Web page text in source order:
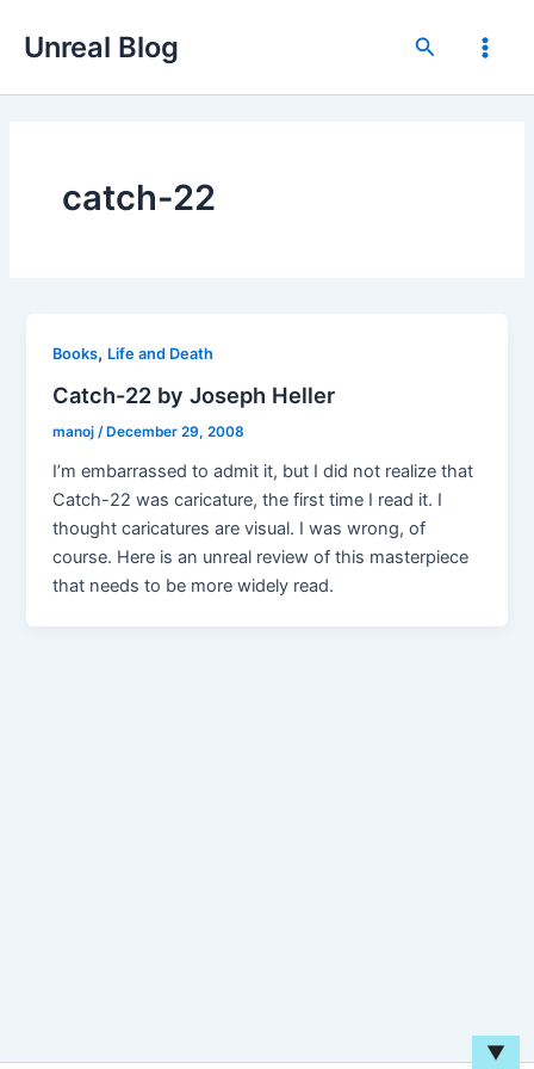
Unreal Blog Search
Main
catch-22
Books, Life and Death
Catch-22 by Joseph Heller
manoj/ December 29, 2008
I’m embarrassed to admit it, but I did not realize that
Catch-22 was caricature, the first time I read it. I
thought caricatures are visual. I was wrong, of
course. Here is an unreal review of this masterpiece
that needs to be more widely read.
▼